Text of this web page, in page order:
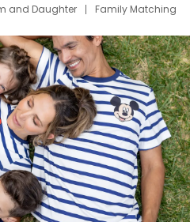
and Daughter
Family Matching
Shirts
Dress Set for Family
T Shirts
Stitch Clothing Girls
Cruise Oitfits